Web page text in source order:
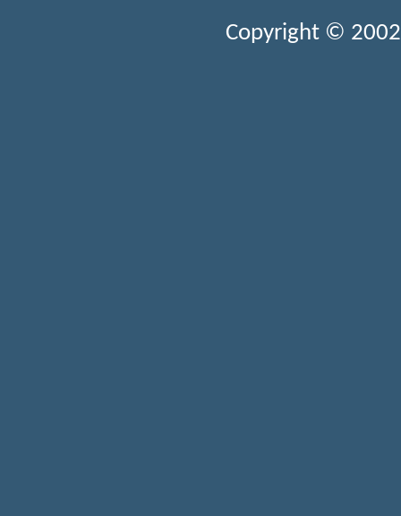
Copyright ©